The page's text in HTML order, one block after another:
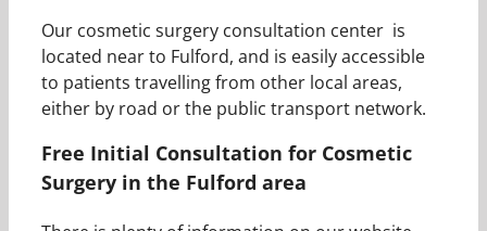
Our cosmetic surgery consultation center is
located near to Fulford, and is easily accessible
to patients travelling from other local areas,
either by road or the public transport network.
Free Initial Consultation for Cosmetic
Surgery in the Fulford area